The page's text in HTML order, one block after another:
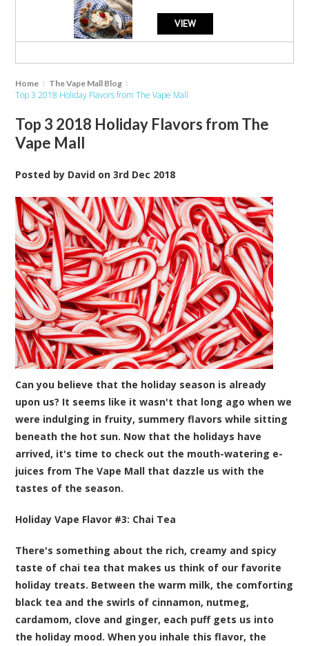
VIEW
Home The Vape Mall Blog
Top 3 2018 Holiday Flavors from The Vape Mall
Top 3 2018 Holiday Flavors from The
Vape Mall
Posted by David on3rd Dec 2018
Can you believe that the holiday season is already
upon us? It seems like it wasn't that long ago when we
were indulging in fruity, summery flavors while sitting
beneath the hot sun. Now that the holidays have
arrived, it's time to check out the mouth-watering e-
juices from The Vape Mall that dazzle us with the
tastes of the season.
Holiday Vape Flavor #3: Chai Tea
There's something about the rich, creamy and spicy
taste of chai tea that makes us think of our favorite
holiday treats. Between the warm milk, the comforting
black tea and the swirls of cinnamon, nutmeg,
cardamom, clove and ginger, each puff gets us into
the holiday mood. When you inhale this flavor, the